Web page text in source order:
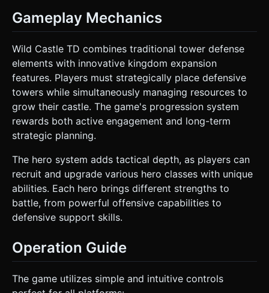
Gameplay Mechanics
Wild Castle TD combines traditional tower defense
elements with innovative kingdom expansion
features. Players must strategically place defensive
towers while simultaneously managing resources to
grow their castle. The game's progression system
rewards both active engagement and long-term
strategic planning.
The hero system adds tactical depth, as players can
recruit and upgrade various hero classes with unique
abilities. Each hero brings different strengths to
battle, from powerful offensive capabilities to
defensive support skills.
Operation Guide
The game utilizes simple and intuitive controls